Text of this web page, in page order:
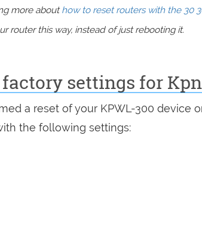
more abouthow to reset routers with the 30
router this way, instead of just rebooting it.
settings for
a reset of your KPWL-300 device
the following settings: